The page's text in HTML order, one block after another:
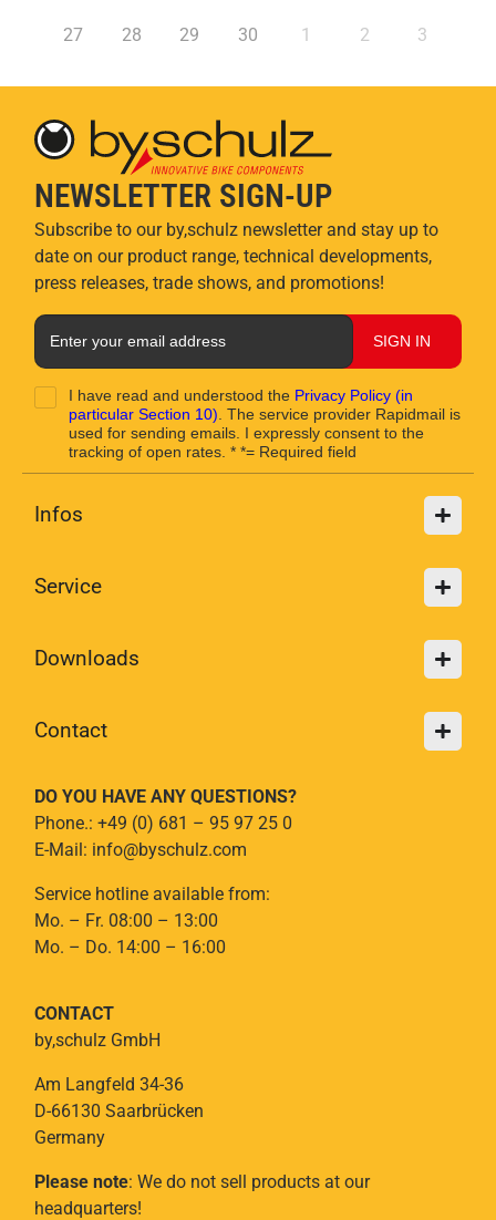
27 28 29 30 1 2 3
NEWSLETTER SIGN-UP
Subscribe to our by,schulz newsletter and stay up to
date on our product range, technical developments,
press releases, trade shows, and promotions!
SIGN IN
I have read and understood the Privacy Policy (in
particular Section 10) . The service provider Rapidmail is
used for sending emails. I expressly consent to the
tracking of open rates. * *= Required field
Infos
Service
Downloads
Contact
DO YOU HAVE ANY QUESTIONS?
Phone.: +49 (0) 681 – 95 97 25 0
E-Mail: info@byschulz.com
Service hotline available from:
Mo. – Fr. 08:00 – 13:00
Mo. – Do. 14:00 – 16:00
CONTACT
by,schulz GmbH
Am Langfeld 34-36
D-66130 Saarbrücken
Germany
Please note: We do not sell products at our
headquarters!